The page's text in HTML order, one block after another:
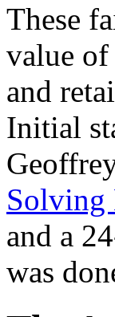
These
value
and
Initial
Solving
and a
was